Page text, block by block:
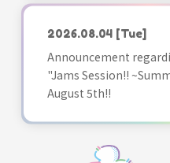
2026.08.04 [Tue]
Announcement
"Jams Session!!
August 5th!!